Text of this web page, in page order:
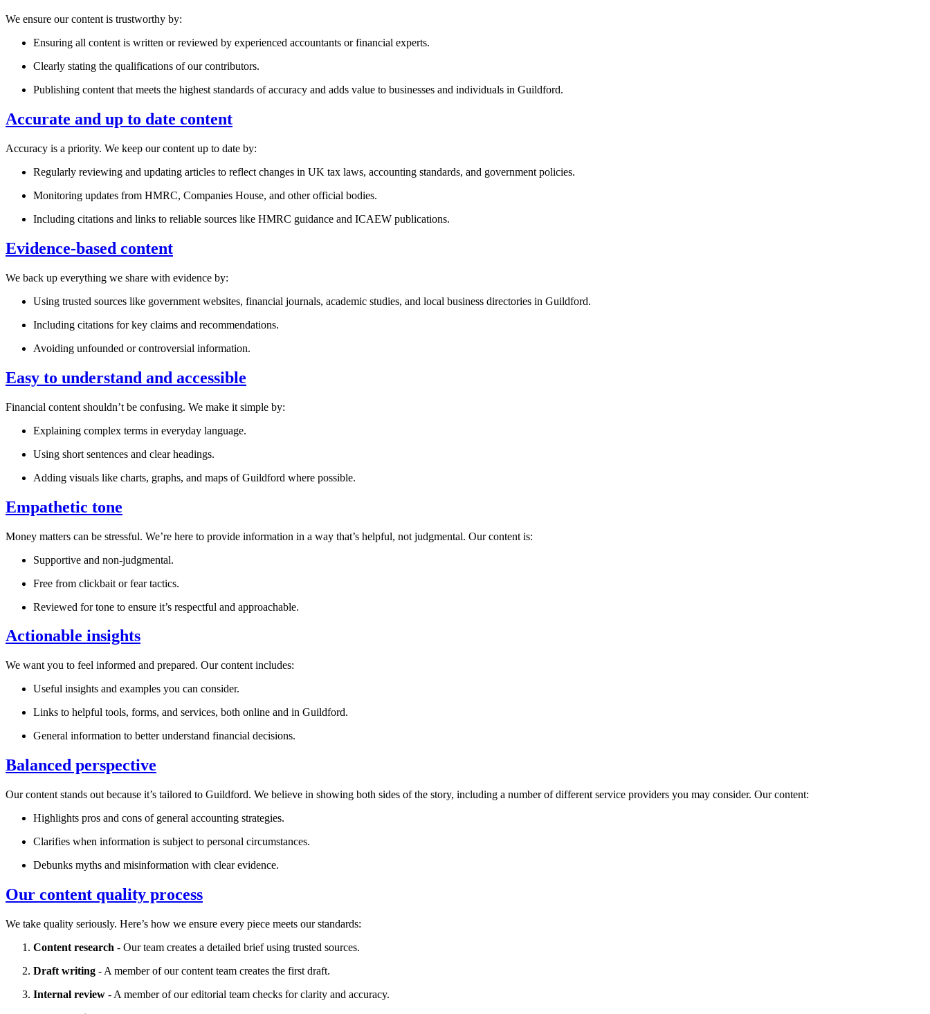
We ensure our content is trustworthy by:
Ensuring all content is written or reviewed by experienced accountants or financial experts.
Clearly stating the qualifications of our contributors.
Publishing content that meets the highest standards of accuracy and adds value to businesses and individuals in Guildford.
Accurate and up to date content
Accuracy is a priority. We keep our content up to date by:
Regularly reviewing and updating articles to reflect changes in UK tax laws, accounting standards, and government policies.
Monitoring updates from HMRC, Companies House, and other official bodies.
Including citations and links to reliable sources like HMRC guidance and ICAEW publications.
Evidence-based content
We back up everything we share with evidence by:
Using trusted sources like government websites, financial journals, academic studies, and local business directories in Guildford.
Including citations for key claims and recommendations.
Avoiding unfounded or controversial information.
Easy to understand and accessible
Financial content shouldn’t be confusing. We make it simple by:
Explaining complex terms in everyday language.
Using short sentences and clear headings.
Adding visuals like charts, graphs, and maps ofGuildford where possible.
Empathetic tone
Money matters can be stressful. We’re here to provide information in a way that’s helpful, not judgmental. Our content is:
Supportive and non-judgmental.
Free from clickbait or fear tactics.
Reviewed for tone to ensure it’s respectful and approachable.
Actionable insights
We want you to feel informed and prepared. Our content includes:
Useful insights and examples you can consider.
Links to helpful tools, forms, and services, both online and in Guildford.
General information to better understand financial decisions.
Balanced perspective
Our content stands out because it’s tailored to Guildford. We believe in showing both sides of the story, including a number of different service providers you may consider. Our content:
Highlights pros and cons of general accounting strategies.
Clarifies when information is subject to personal circumstances.
Debunks myths and misinformation with clear evidence.
Our content quality process
We take quality seriously. Here’s how we ensure every piece meets our standards:
Content research - Our team creates a detailed brief using trusted sources.
Draft writing - A member of our content team creates the first draft.
Internal review - A member of our editorial team checks for clarity and accuracy.